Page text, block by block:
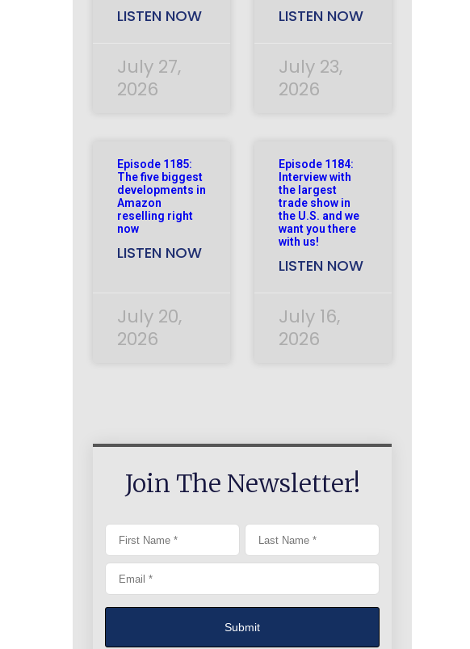
LISTEN NOW
July 27,
2026
LISTEN NOW
July 23,
2026
Episode 1185:
The five biggest
developments in
Amazon
reselling right
now
LISTEN NOW
July 20,
2026
Episode 1184:
Interview with
the largest
trade show in
the U.S. and we
want you there
with us!
LISTEN NOW
July 16,
2026
Join The Newsletter!